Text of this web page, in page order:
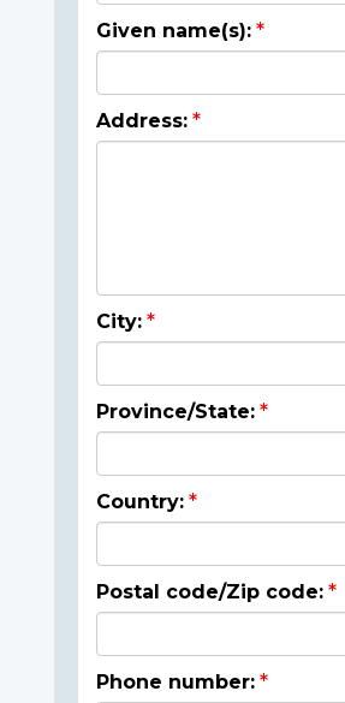
Given name(s):
Address:
City:
Province/State:
Country:
Postal code/Zip code:
Phone number: